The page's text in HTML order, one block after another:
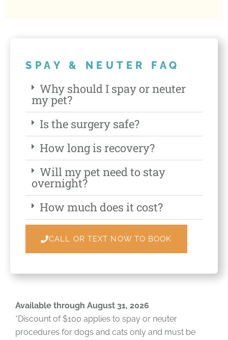
SPAY & NEUTER FAQ
Why should I spay or neuter
my pet?
Is the surgery safe?
How long is recovery?
Will my pet need to stay
overnight?
How much does it cost?
CALL OR TEXT NOW TO BOOK
Available through August 31, 2026
*Discount of $100 applies to spay or neuter
procedures for dogs and cats only and must be